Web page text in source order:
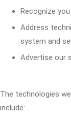
Recognize
Address
system and
Advertise our
The technologies
include: